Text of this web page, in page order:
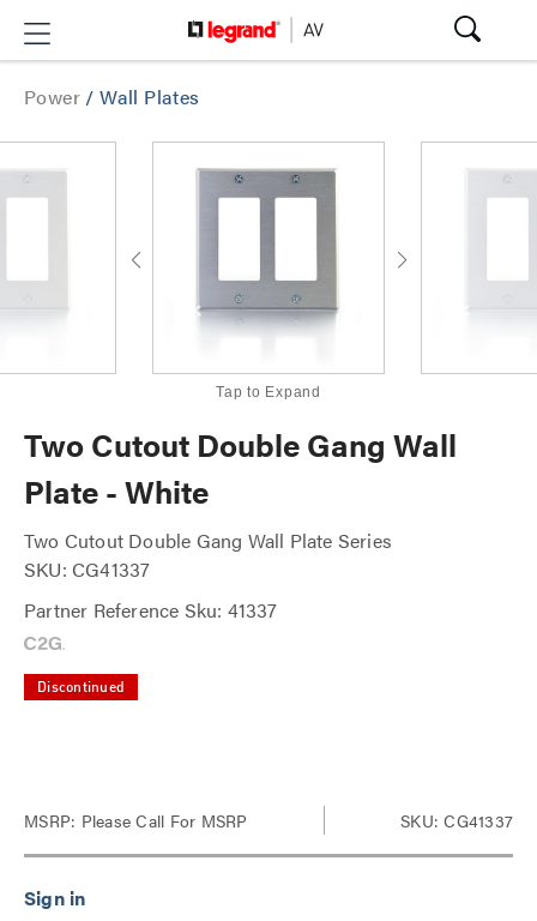
Power /Wall Plates
Tap to Expand
Two Cutout Double Gang Wall
Plate - White
Two Cutout Double Gang Wall Plate Series
SKU: CG41337
Partner Reference Sku: 41337
Discontinued
MSRP: Please Call For MSRP SKU: CG41337